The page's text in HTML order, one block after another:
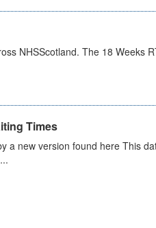
NHSScotland. The 18 Weeks
Times
a new version found here This